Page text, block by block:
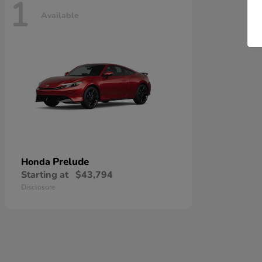
1 Available
Honda Prelude
Starting at $43,794
Disclosure